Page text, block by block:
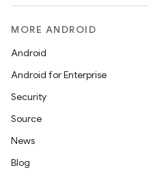
MORE ANDROID
Android
Android for Enterprise
Security
Source
News
Blog